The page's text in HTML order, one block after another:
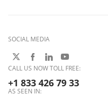
SOCIAL MEDIA
CALL US NOW TOLL FREE:
+1 833 426 79 33
AS SEEN IN: